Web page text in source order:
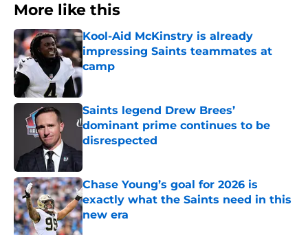
More like this
Kool-Aid McKinstry is already
impressing Saints teammates at
camp
Published by on Invalid Date
Saints legend Drew Brees’
dominant prime continues to be
disrespected
Published by on Invalid Date
Chase Young’s goal for 2026 is
exactly what the Saints need in this
new era
Published by on Invalid Date